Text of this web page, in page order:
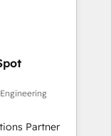
trust us to
本のAIネイテ
ループ会社・部
スのサイロ化
築します。意
。 1️⃣
元化から、
合運用、デー
対応します。
Partner